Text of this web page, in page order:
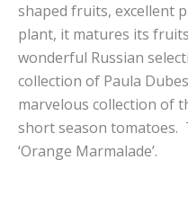
shaped fruits, excellent
plant, it matures its
wonderful Russian
collection of Paula
marvelous collection of
short season tomatoes.
‘Orange Marmalade’.